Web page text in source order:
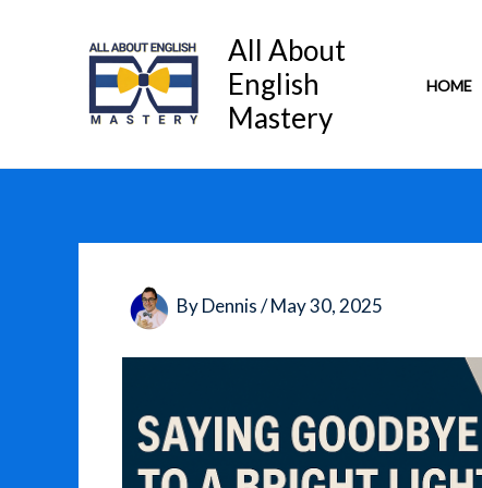
All About
English
Mastery
HOME
ByDennis/May 30, 2025